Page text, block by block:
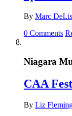
By Marc
0 Comments
Niagara
CAA
By Liz